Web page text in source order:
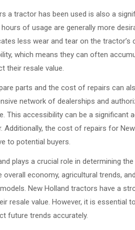
a tractor has been used is also a
of usage are generally more
less wear and tear on the
which means they can often
their resale value.
parts and the cost of repairs can
network of dealerships and
This accessibility can be a significant
Additionally, the cost of repairs for
to potential buyers.
plays a crucial role in determining
economy, agricultural trends,
New Holland tractors have a
resale value. However, it is essential
future trends accurately.